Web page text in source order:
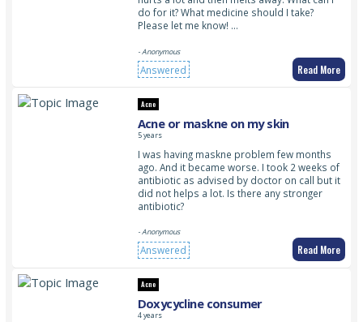
do for it? What medicine should I take?
Please let me know! …
- Anonymous
Answered Read More
Acne
Acne or maskne on my skin
5 years
I was having maskne problem few months
ago. And it became worse. I took 2 weeks of
antibiotic as advised by doctor on call but it
did not helps a lot. Is there any stronger
antibiotic?
- Anonymous
Answered Read More
Acne
Doxycycline consumer
4 years